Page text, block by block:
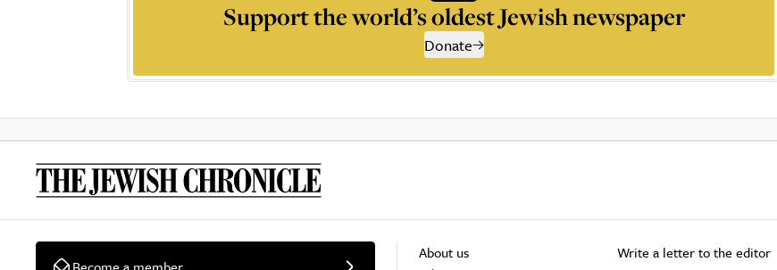
Support the world’s oldest Jewish newspaper
Donate
Become a member
About us
Write a letter to the editor